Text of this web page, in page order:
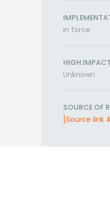
In force
HIGH
Unknown
SOURCE OF
[Source link